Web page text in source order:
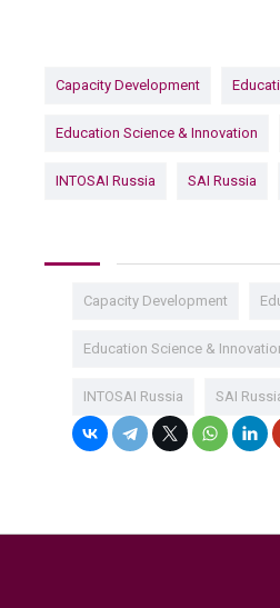
Capacity Development
Education Science & Innovation
INTOSAI Russia SAI Russia
Capacity Development
Education Science &
INTOSAI Russia SAI